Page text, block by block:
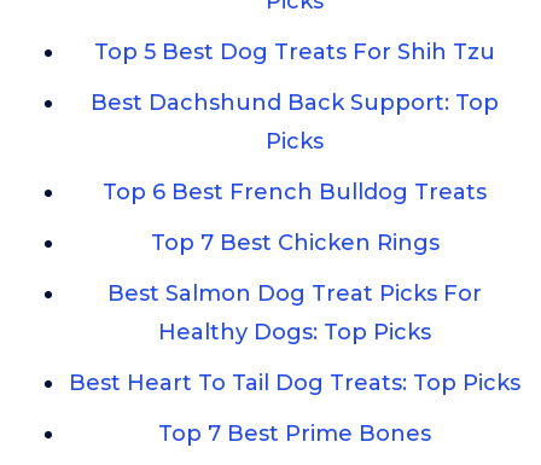
Top 5 Best Dog Treats For Shih Tzu
Best Dachshund Back Support: Top
Picks
Top 6 Best French Bulldog Treats
Top 7 Best Chicken Rings
Best Salmon Dog Treat Picks For
Healthy Dogs: Top Picks
Best Heart To Tail Dog Treats: Top Picks
Top 7 Best Prime Bones